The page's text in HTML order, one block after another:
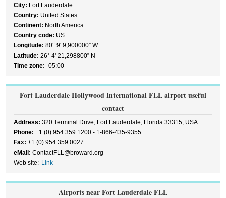
City: Fort Lauderdale
Country: United States
Continent: North America
Country code: US
Longitude: 80° 9' 9,900000” W
Latitude: 26° 4' 21,298800” N
Time zone: -05:00
Fort Lauderdale Hollywood International FLL airport useful
contact
Address: 320 Terminal Drive, Fort Lauderdale, Florida 33315, USA
Phone: +1 (0) 954 359 1200 - 1-866-435-9355
Fax: +1 (0) 954 359 0027
eMail: ContactFLL@broward.org
Web site: Link
Airports near Fort Lauderdale FLL